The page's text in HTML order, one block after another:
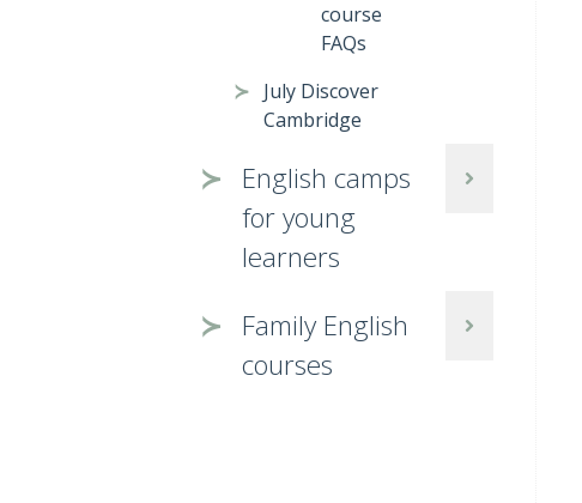
course
FAQs
July Discover
Cambridge
English camps
for young
learners
Family English
courses